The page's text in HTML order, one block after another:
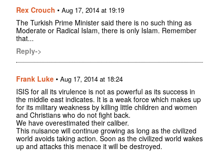
Rex Crouch • Aug 17, 2014 at 19:19
The Turkish Prime Minister said there is no such thing as
Moderate or Radical Islam, there is only Islam. Remember
that...
Reply->
Frank Luke • Aug 17, 2014 at 18:24
ISIS for all its virulence is not as powerful as its success in
the middle east indicates. It is a weak force which makes up
for its military weakness by killing little children and women
and Christians who do not fight back.
We have overestimated their caliber.
This nuisance will continue growing as long as the civilized
world avoids taking action. Soon as the civilized world wakes
up and attacks this menace it will be destroyed.